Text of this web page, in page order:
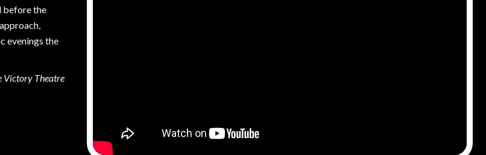
before the
evenings the
Victory Theatre